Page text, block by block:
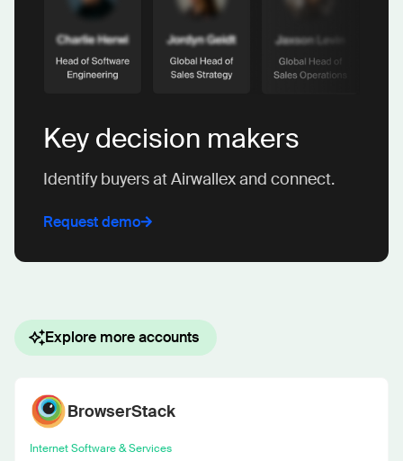
Key decision makers
Identify buyers at Airwallex and connect.
Request demo
Explore more accounts
BrowserStack
Internet Software & Services